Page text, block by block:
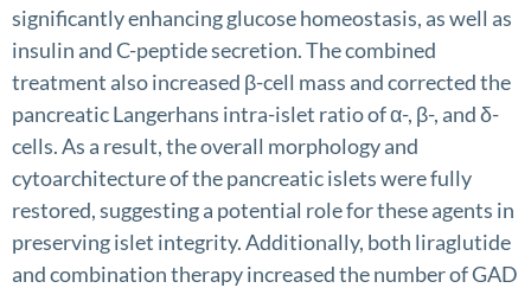
significantly enhancing glucose homeostasis, as well as
insulin and C-peptide secretion. The combined
treatment also increased β-cell mass and corrected the
pancreatic Langerhans intra-islet ratio of α-, β-, and δ-
cells. As a result, the overall morphology and
cytoarchitecture of the pancreatic islets were fully
restored, suggesting a potential role for these agents in
preserving islet integrity. Additionally, both liraglutide
and combination therapy increased the number of GAD